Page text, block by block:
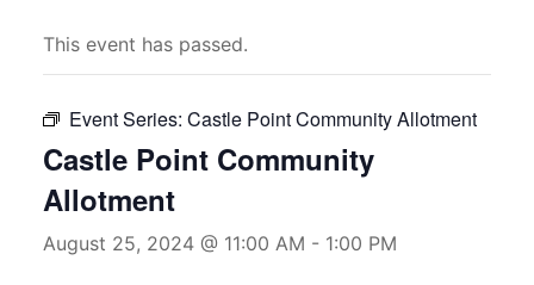
This event has passed.
Event Series: Castle Point Community Allotment
Castle Point Community
Allotment
August 25, 2024 @ 11:00 AM - 1:00 PM